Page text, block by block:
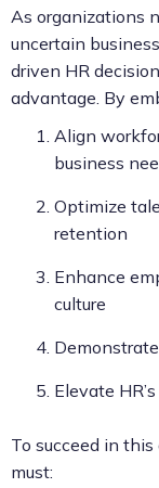
As organizations
uncertain
driven HR
advantage. By
Align
business
Optimize
retention
Enhance
culture
Elevate
To succeed in
must: